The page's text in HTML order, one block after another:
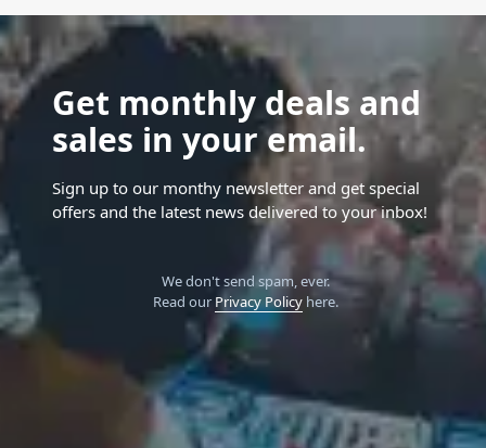
Get monthly deals and
sales in your email.
Sign up to our monthy newsletter and get special
offers and the latest news delivered to your inbox!
We don't send spam, ever.
Read our Privacy Policyhere.